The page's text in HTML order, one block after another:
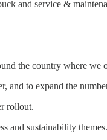
and service &
the country where we
and to expand the
rollout.
and sustainability themes.